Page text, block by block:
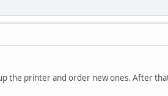
the printer and order new ones. After